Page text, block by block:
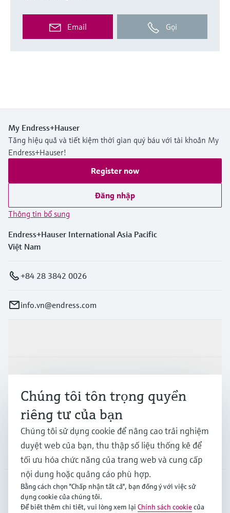
Email Gọi
My Endress+Hauser
Tăng hiệu quả và tiết kiệm thời gian quý báu với tài khoản My
Endress+Hauser!
Register now
Đăng nhập
Thông tin bổ sung
Endress+Hauser International Asia Pacific
Việt Nam
+84 28 3842 0026
info.vn@endress.com
Ngành công nghiệp
Hỗ trợ
Công ty
APS•Tiếng Việt
Chúng tôi tôn trọng quyền
riêng tư của bạn
Chúng tôi sử dụng cookie để nâng cao trải nghiệm
duyệt web của bạn, thu thập số liệu thống kê để
tối ưu hóa chức năng của trang web và cung cấp
nội dung hoặc quảng cáo phù hợp.
Bằng cách chọn "Chấp nhận tất cả", bạn đồng ý với việc sử
dụng cookie của chúng tôi.
Để biết thêm chi tiết, vui lòng xem lại Chính sách cookiecủa